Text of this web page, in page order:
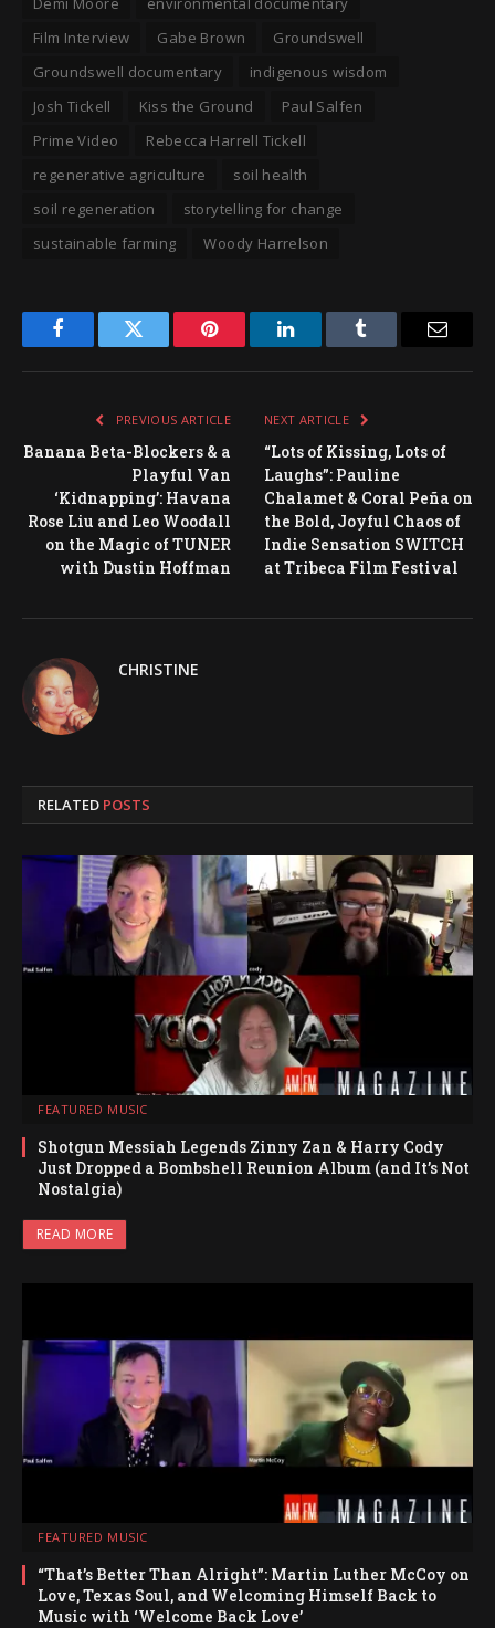
Film Interview
Gabe Brown
Groundswell
Groundswell documentary
indigenous wisdom
Josh Tickell
Kiss the Ground
Paul Salfen
Prime Video
Rebecca Harrell Tickell
regenerative agriculture
soil health
soil regeneration
storytelling for change
sustainable farming
Woody Harrelson
FacebookTwitter Pinterest LinkedInTumblr Email
PREVIOUS ARTICLE
Banana Beta-Blockers & a
Playful Van
‘Kidnapping’: Havana
Rose Liu and Leo Woodall
on the Magic of TUNER
with Dustin Hoffman
NEXT ARTICLE
“Lots of Kissing, Lots of
Laughs”: Pauline
Chalamet & Coral Peña on
the Bold, Joyful Chaos of
Indie Sensation SWITCH
at Tribeca Film Festival
CHRISTINE
RELATED POSTS
FEATURED MUSIC
Shotgun Messiah Legends Zinny Zan & Harry Cody
Just Dropped a Bombshell Reunion Album (and It’s Not
Nostalgia)
READ MORE
FEATURED MUSIC
“That’s Better Than Alright”: Martin Luther McCoy on
Love, Texas Soul, and Welcoming Himself Back to
Music with ‘Welcome Back Love’